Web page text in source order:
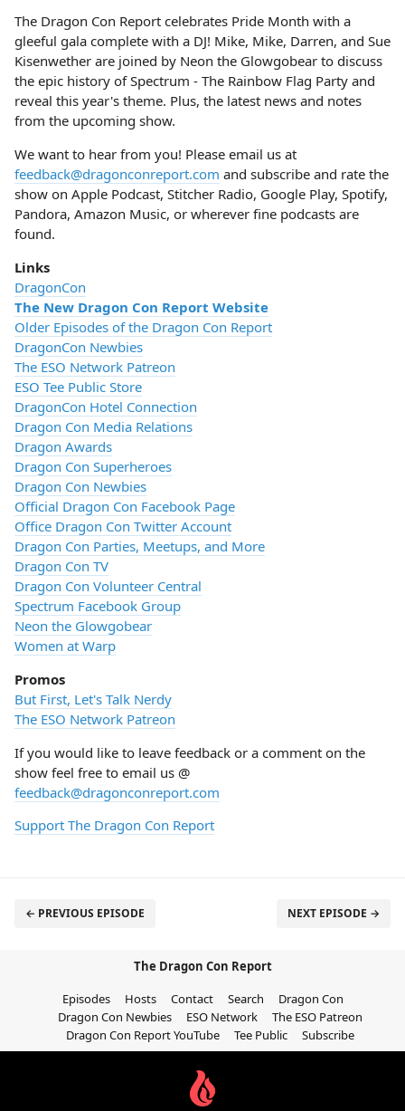
The Dragon Con Report celebrates Pride Month with a
gleeful gala complete with a DJ! Mike, Mike, Darren, and Sue
Kisenwether are joined by Neon the Glowgobear to discuss
the epic history of Spectrum - The Rainbow Flag Party and
reveal this year's theme. Plus, the latest news and notes
from the upcoming show.
We want to hear from you! Please email us at
feedback@dragonconreport.com and subscribe and rate the
show on Apple Podcast, Stitcher Radio, Google Play, Spotify,
Pandora, Amazon Music, or wherever fine podcasts are
found.
Links
DragonCon
The New Dragon Con Report Website
Older Episodes of the Dragon Con Report
DragonCon Newbies
The ESO Network Patreon
ESO Tee Public Store
DragonCon Hotel Connection
Dragon Con Media Relations
Dragon Awards
Dragon Con Superheroes
Dragon Con Newbies
Official Dragon Con Facebook Page
Office Dragon Con Twitter Account
Dragon Con Parties, Meetups, and More
Dragon Con TV
Dragon Con Volunteer Central
Spectrum Facebook Group
Neon the Glowgobear
Women at Warp
Promos
But First, Let's Talk Nerdy
The ESO Network Patreon
If you would like to leave feedback or a comment on the
show feel free to email us @
feedback@dragonconreport.com
Support The Dragon Con Report
← PREVIOUS EPISODE NEXT EPISODE →
The Dragon Con Report
Episodes
Hosts Contact Search
Dragon Con
Dragon Con Newbies
ESO Network
The ESO Patreon
Dragon Con Report YouTube
Tee Public Subscribe